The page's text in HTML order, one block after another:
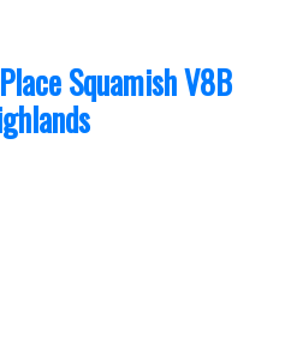
SquamishV8B